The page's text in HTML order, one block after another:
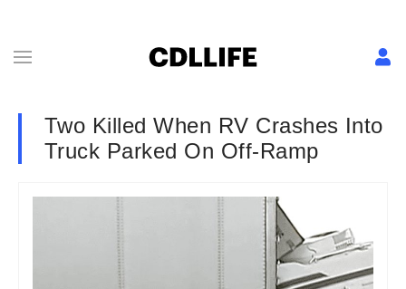
Two Killed When RV Crashes Into
Truck Parked On Off-Ramp